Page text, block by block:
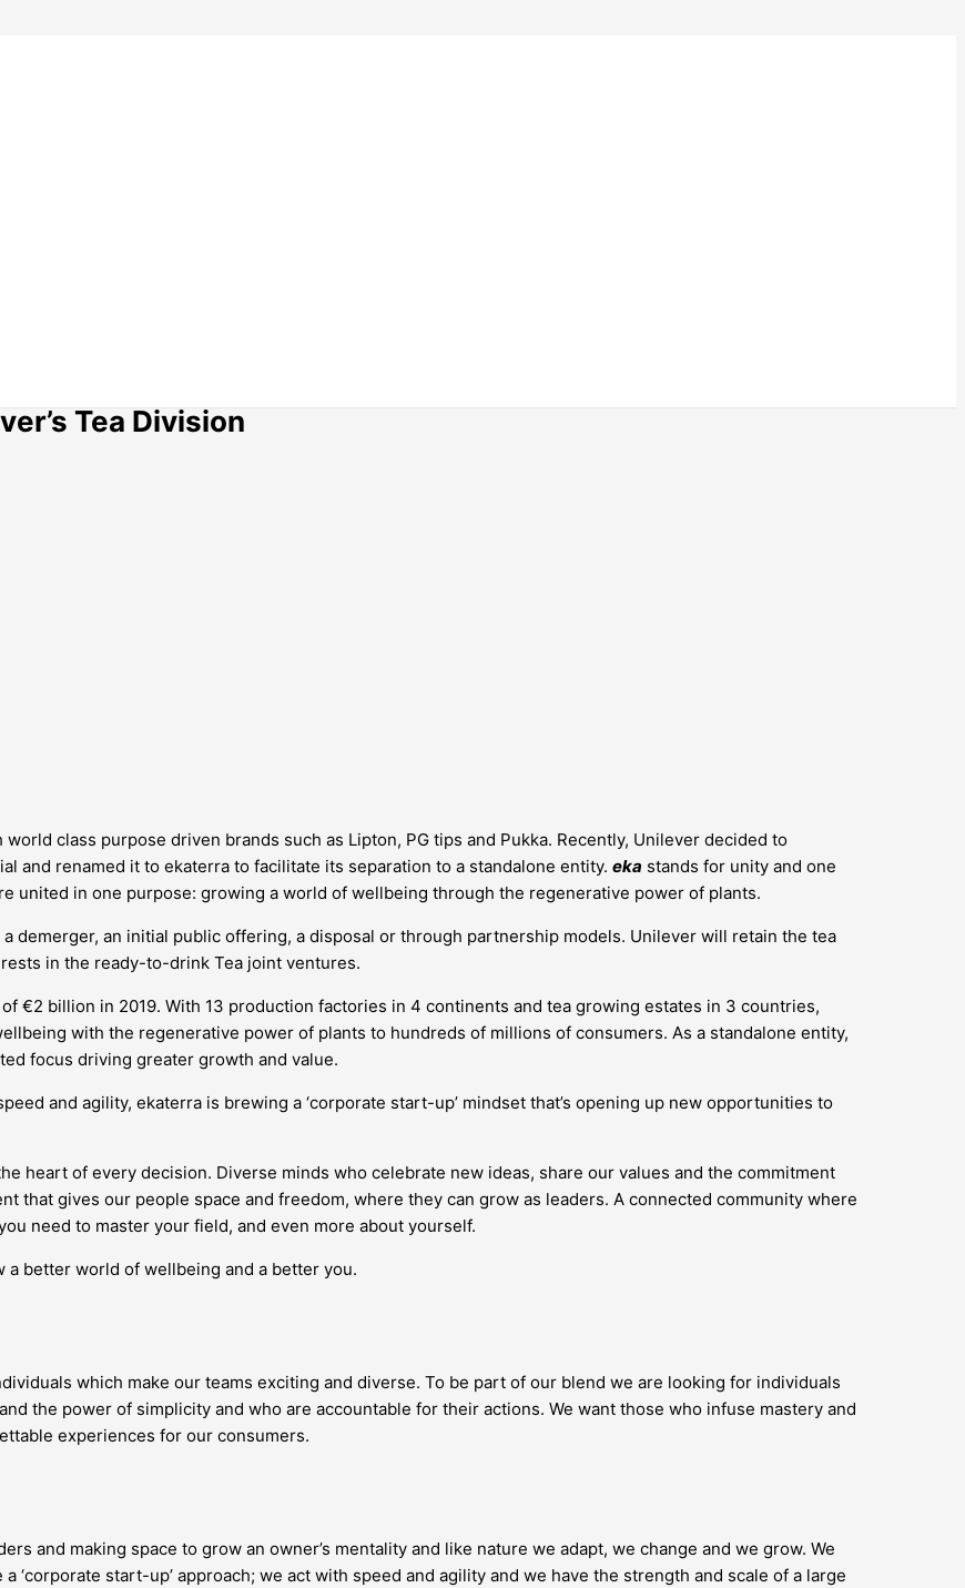
Tea Division
class purpose driven brands such as Lipton, PG tips and Pukka. Recently, Unilever decided to
and renamed it to ekaterra to facilitate its separation to a standalone entity. eka stands for unity and one
united in one purpose: growing a world of wellbeing through the regenerative power of plants.
demerger, an initial public offering, a disposal or through partnership models. Unilever will retain the tea
in the ready-to-drink Tea joint ventures.
€2 billion in 2019. With 13 production factories in 4 continents and tea growing estates in 3 countries,
with the regenerative power of plants to hundreds of millions of consumers. As a standalone entity,
focus driving greater growth and value.
and agility, ekaterra is brewing a ‘corporate start-up’ mindset that’s opening up new opportunities to
heart of every decision. Diverse minds who celebrate new ideas, share our values and the commitment
that gives our people space and freedom, where they can grow as leaders. A connected community where
need to master your field, and even more about yourself.
better world of wellbeing and a better you.
which make our teams exciting and diverse. To be part of our blend we are looking for individuals
the power of simplicity and who are accountable for their actions. We want those who infuse mastery and
experiences for our consumers.
and making space to grow an owner’s mentality and like nature we adapt, we change and we grow. We
‘corporate start-up’ approach; we act with speed and agility and we have the strength and scale of a large